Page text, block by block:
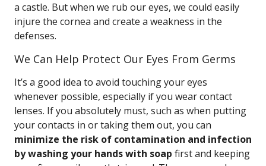
a castle. But when we rub our eyes, we could easily
injure the cornea and create a weakness in the
defenses.
We Can Help Protect Our Eyes From Germs
It’s a good idea to avoid touching your eyes
whenever possible, especially if you wear contact
lenses. If you absolutely must, such as when putting
your contacts in or taking them out, you can
minimize the risk of contamination and infection
by washing your hands with soap first and keeping